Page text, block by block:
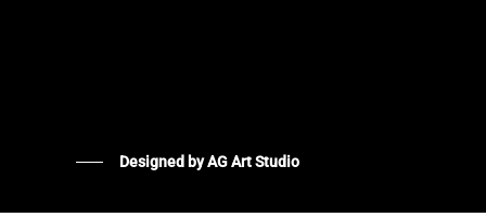
Designed by AG Art Studio